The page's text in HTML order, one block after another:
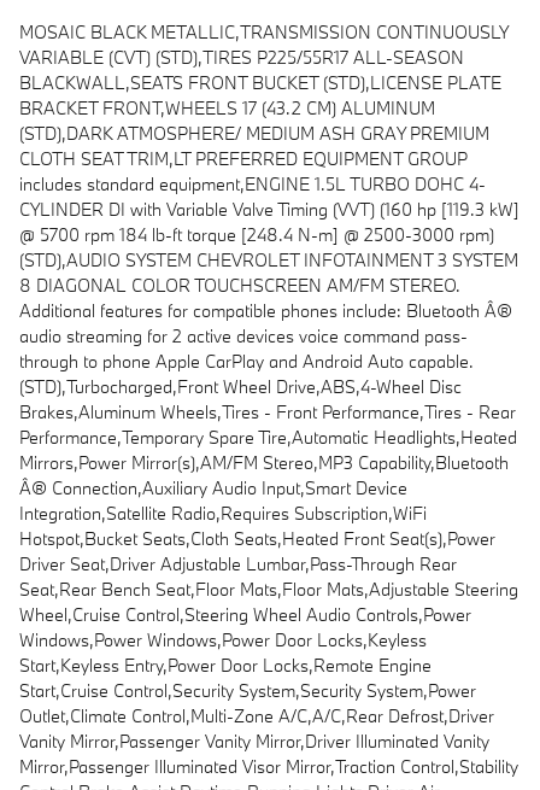
MOSAIC BLACK METALLIC,TRANSMISSION CONTINUOUSLY
VARIABLE (CVT) (STD),TIRES P225/55R17 ALL-SEASON
BLACKWALL,SEATS FRONT BUCKET (STD),LICENSE PLATE
BRACKET FRONT,WHEELS 17 (43.2 CM) ALUMINUM
(STD),DARK ATMOSPHERE/ MEDIUM ASH GRAY PREMIUM
CLOTH SEAT TRIM,LT PREFERRED EQUIPMENT GROUP
includes standard equipment,ENGINE 1.5L TURBO DOHC 4-
CYLINDER DI with Variable Valve Timing (VVT) (160 hp [119.3 kW]
@ 5700 rpm 184 lb-ft torque [248.4 N-m] @ 2500-3000 rpm)
(STD),AUDIO SYSTEM CHEVROLET INFOTAINMENT 3 SYSTEM
8 DIAGONAL COLOR TOUCHSCREEN AM/FM STEREO.
Additional features for compatible phones include: Bluetooth Â®
audio streaming for 2 active devices voice command pass-
through to phone Apple CarPlay and Android Auto capable.
(STD),Turbocharged,Front Wheel Drive,ABS,4-Wheel Disc
Brakes,Aluminum Wheels,Tires - Front Performance,Tires - Rear
Performance,Temporary Spare Tire,Automatic Headlights,Heated
Mirrors,Power Mirror(s),AM/FM Stereo,MP3 Capability,Bluetooth
Â® Connection,Auxiliary Audio Input,Smart Device
Integration,Satellite Radio,Requires Subscription,WiFi
Hotspot,Bucket Seats,Cloth Seats,Heated Front Seat(s),Power
Driver Seat,Driver Adjustable Lumbar,Pass-Through Rear
Seat,Rear Bench Seat,Floor Mats,Floor Mats,Adjustable Steering
Wheel,Cruise Control,Steering Wheel Audio Controls,Power
Windows,Power Windows,Power Door Locks,Keyless
Start,Keyless Entry,Power Door Locks,Remote Engine
Start,Cruise Control,Security System,Security System,Power
Outlet,Climate Control,Multi-Zone A/C,A/C,Rear Defrost,Driver
Vanity Mirror,Passenger Vanity Mirror,Driver Illuminated Vanity
Mirror,Passenger Illuminated Visor Mirror,Traction Control,Stability